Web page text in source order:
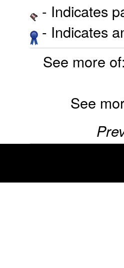
- Indicates
- Indicates
See more
See